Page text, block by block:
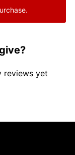
reviews yet